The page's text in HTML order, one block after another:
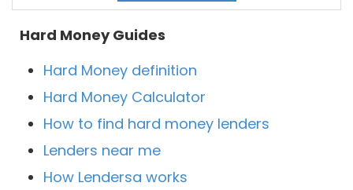
Hard Money Guides
Hard Money definition
Hard Money Calculator
How to find hard money lenders
Lenders near me
How Lendersa works